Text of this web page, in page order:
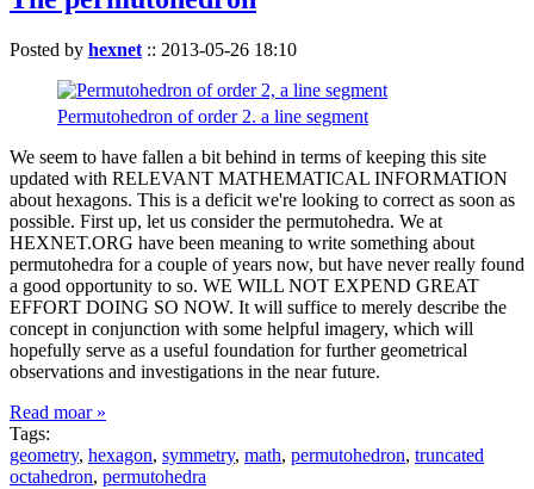
Posted by hexnet :: 2013-05-26 18:10
Permutohedron of order 2. a line segment
We seem to have fallen a bit behind in terms of keeping this site
updated with RELEVANT MATHEMATICAL INFORMATION
about hexagons. This is a deficit we're looking to correct as soon as
possible. First up, let us consider the permutohedra. We at
HEXNET.ORG have been meaning to write something about
permutohedra for a couple of years now, but have never really found
a good opportunity to so. WE WILL NOT EXPEND GREAT
EFFORT DOING SO NOW. It will suffice to merely describe the
concept in conjunction with some helpful imagery, which will
hopefully serve as a useful foundation for further geometrical
observations and investigations in the near future.
Read moar »
Tags:
geometry, hexagon, symmetry, math, permutohedron, truncated
octahedron, permutohedra